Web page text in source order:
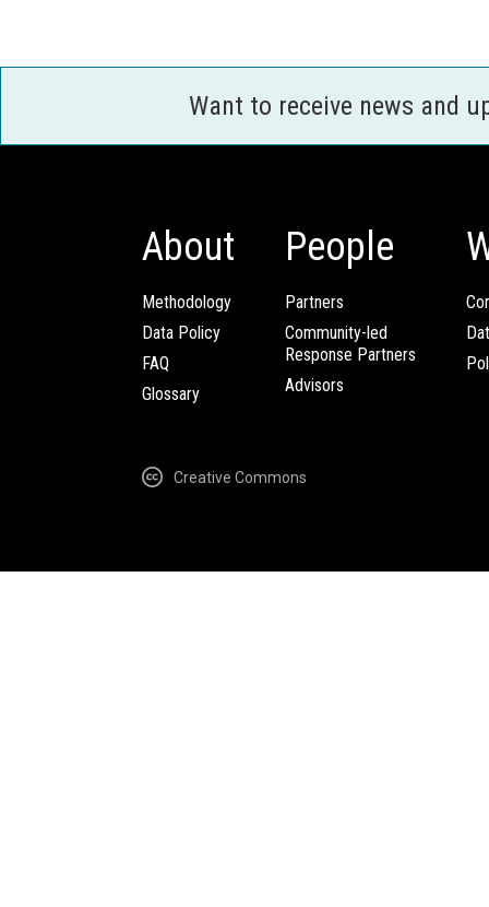
Want to receive news and
About
Methodology
Data Policy
FAQ
Glossary
People
Partners
Community-led
Response Partners
Advisors
Creative Commons